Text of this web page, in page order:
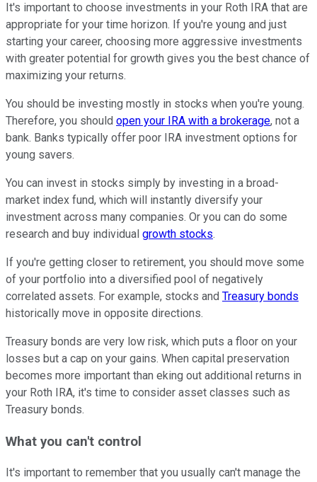
It's important to choose investments in your Roth IRA that are
appropriate for your time horizon. If you're young and just
starting your career, choosing more aggressive investments
with greater potential for growth gives you the best chance of
maximizing your returns.
You should be investing mostly in stocks when you're young.
Therefore, you should open your IRA with a brokerage, not a
bank. Banks typically offer poor IRA investment options for
young savers.
You can invest in stocks simply by investing in a broad-
market index fund, which will instantly diversify your
investment across many companies. Or you can do some
research and buy individual growth stocks.
If you're getting closer to retirement, you should move some
of your portfolio into a diversified pool of negatively
correlated assets. For example, stocks and Treasury bonds
historically move in opposite directions.
Treasury bonds are very low risk, which puts a floor on your
losses but a cap on your gains. When capital preservation
becomes more important than eking out additional returns in
your Roth IRA, it's time to consider asset classes such as
Treasury bonds.
What you can't control
It's important to remember that you usually can't manage the